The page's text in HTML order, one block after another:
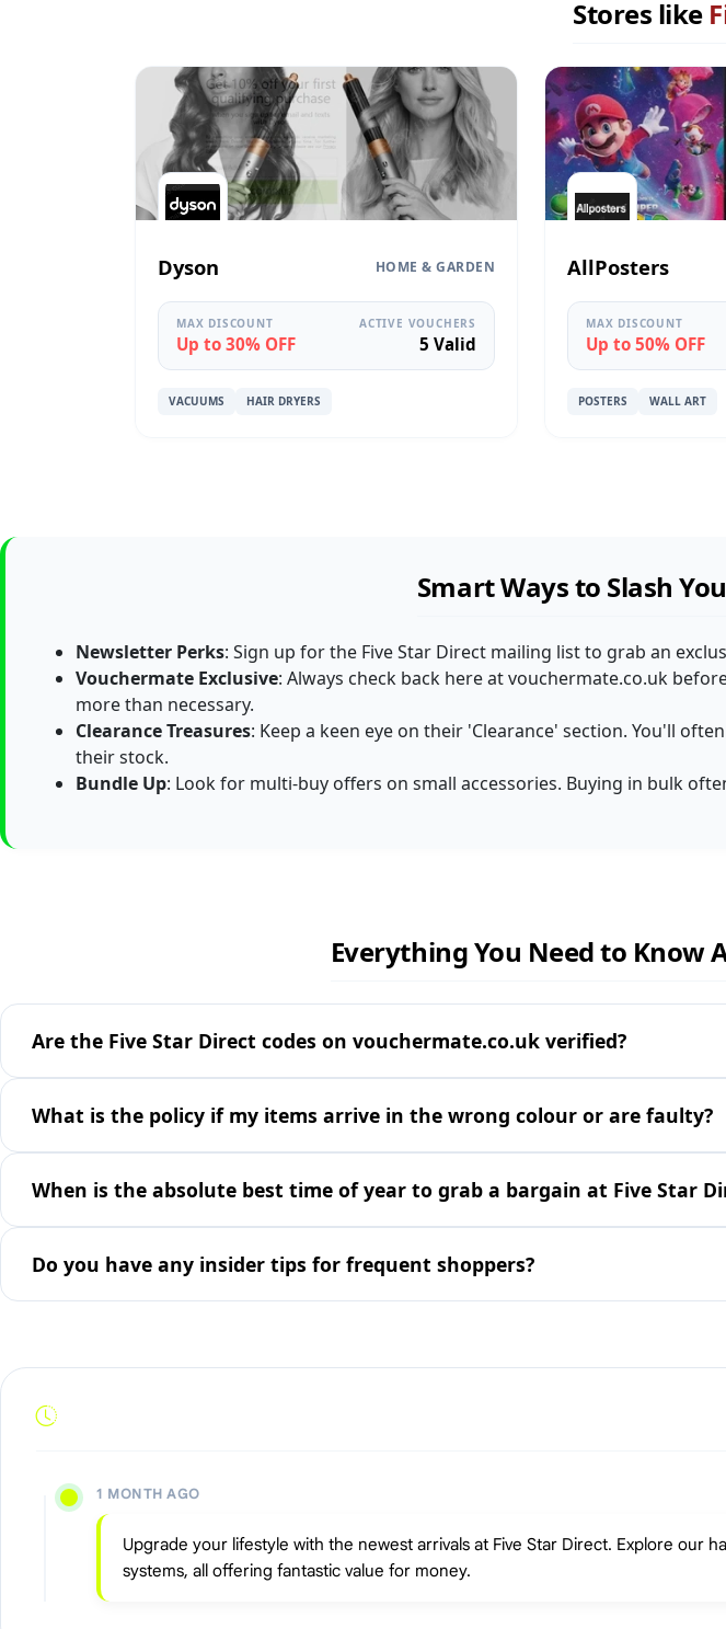
Stores like
Dyson HOME & GARDEN
MAX DISCOUNT
Up to 30% OFF
ACTIVE VOUCHERS
5 Valid
VACUUMS HAIR DRYERS
AllPosters
MAX DISCOUNT
Up to 50% OFF
POSTERS WALL ART
Smart Ways to Slash
Newsletter Perks: Sign up for the Five Star Direct mailing list to grab an
Vouchermate Exclusive: Always check back here at vouchermate.co.uk
more than necessary.
Clearance Treasures: Keep a keen eye on their 'Clearance' section. You'll
their stock.
Bundle Up: Look for multi-buy offers on small accessories. Buying in bulk
Everything You Need to Know
Are the Five Star Direct codes on vouchermate.co.uk verified?
What is the policy if my items arrive in the wrong colour or are faulty?
When is the absolute best time of year to grab a bargain at Five Star
Do you have any insider tips for frequent shoppers?
1 MONTH AGO
Upgrade your lifestyle with the newest arrivals at Five Star Direct. Explore
systems, all offering fantastic value for money.